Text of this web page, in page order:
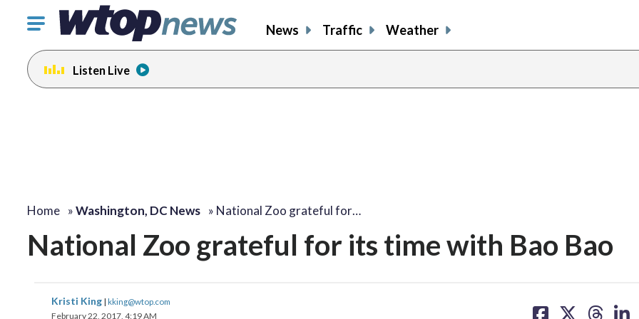
Click
toggle
navigation
menu.
News Traffic Weather
Listen Live
Home »Washington, DC News » National Zoo grateful for…
National Zoo grateful for its time with Bao Bao
Kristi King | kking@wtop.com
February 22, 2017, 4:19 AM